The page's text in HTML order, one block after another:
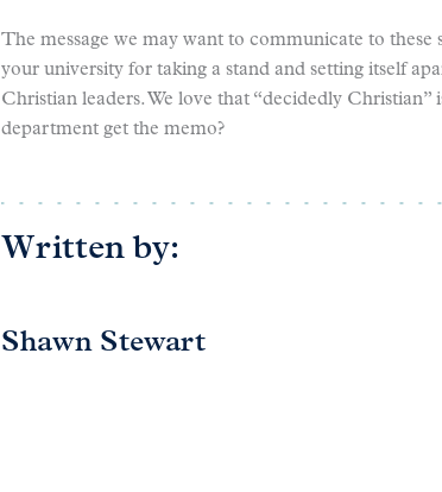
The message we may want to communicate to these
your university for taking a stand and setting itself
Christian leaders. We love that “decidedly
department get the memo?
Written by:
Shawn Stewart